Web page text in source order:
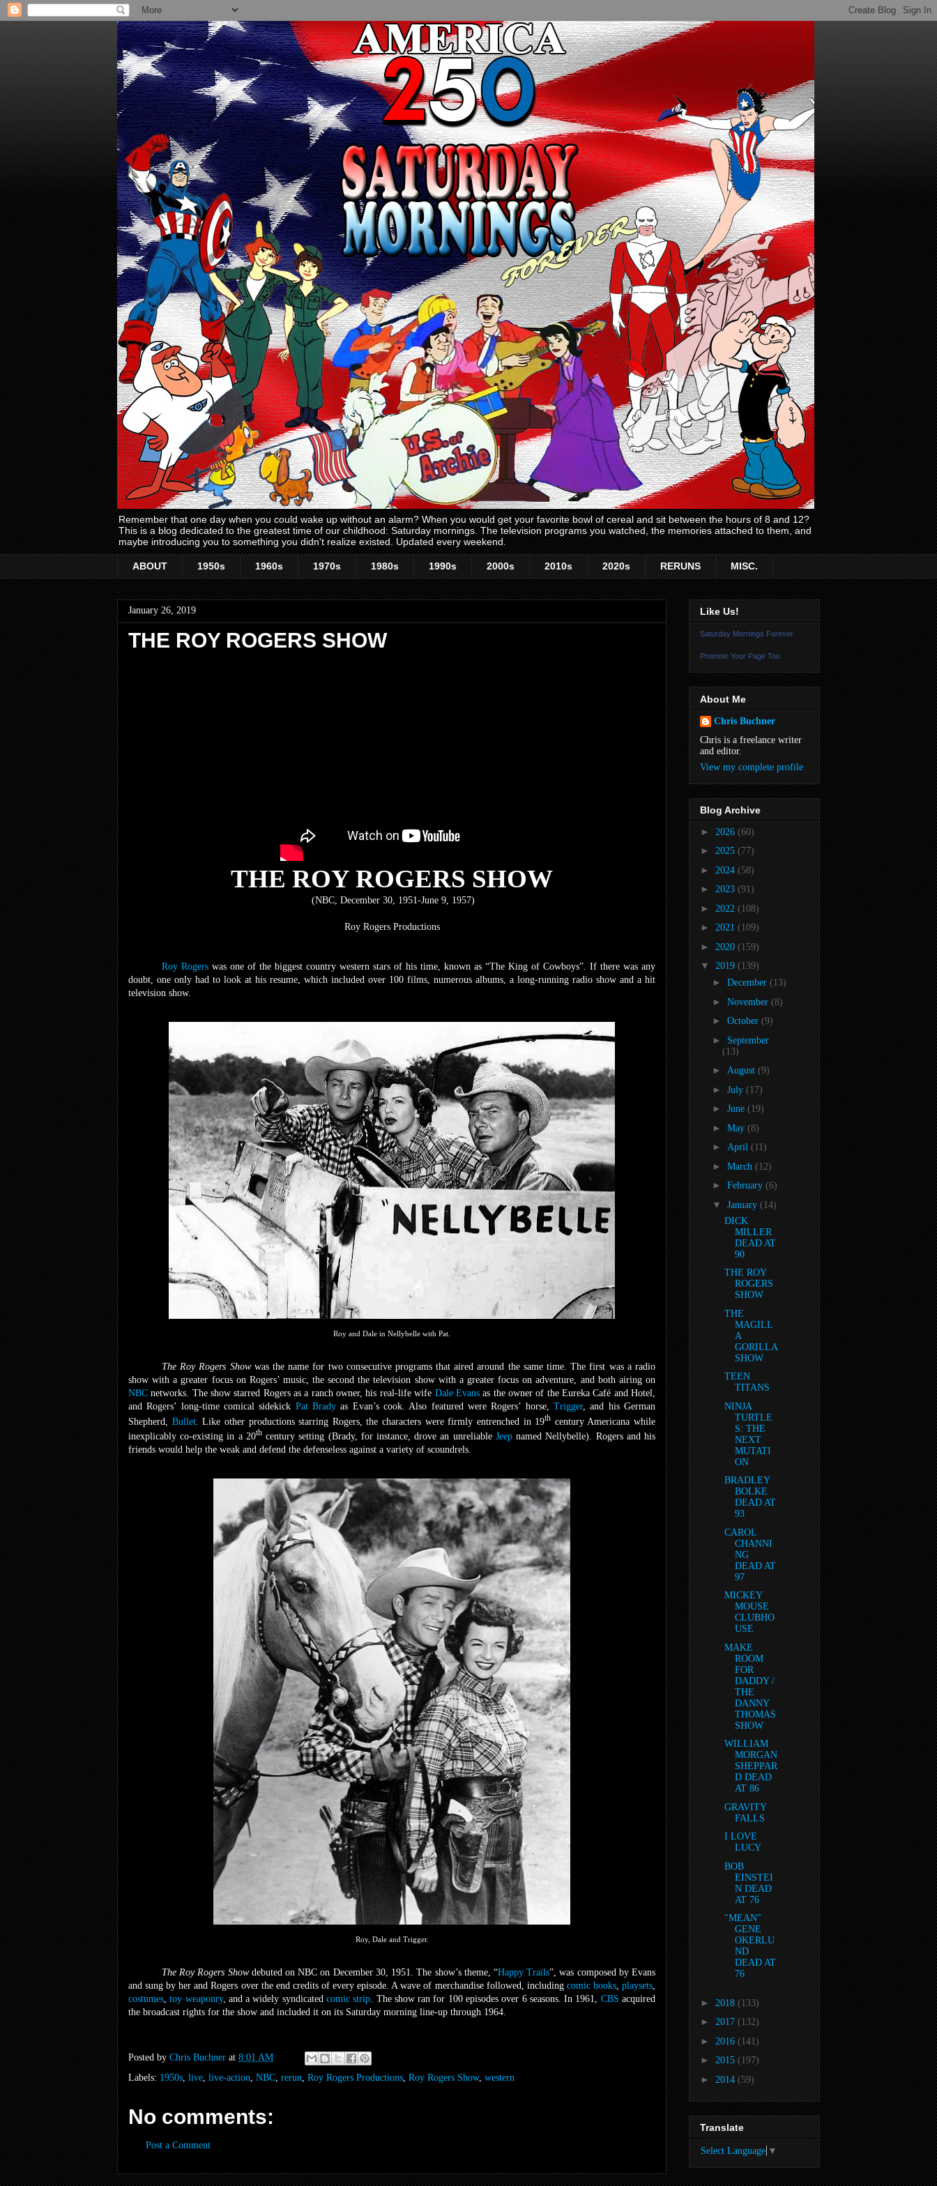
Remember that one day when you could wake up without an alarm? When you would get your favorite bowl of cereal and sit between the hours of 8 and 12?
This is a blog dedicated to the greatest time of our childhood: Saturday mornings. The television programs you watched, the memories attached to them, and
maybe introducing you to something you didn't realize existed. Updated every weekend.
ABOUT 1950s 1960s 1970s 1980s 1990s 2000s 2010s 2020s RERUNS MISC.
January 26, 2019
THE ROY ROGERS SHOW
THE ROY ROGERS SHOW
(NBC, December 30, 1951-June 9, 1957)
Roy Rogers Productions
Roy Rogers was one of the biggest country western stars of his time, known as “The King of Cowboys”. If there was any
doubt, one only had to look at his resume, which included over 100 films, numerous albums, a long-running radio show and a hit
television show.
Roy and Dale in Nellybelle with Pat.
The Roy Rogers Show was the name for two consecutive programs that aired around the same time. The first was a radio
show with a greater focus on Rogers’ music, the second the television show with a greater focus on adventure, and both airing on
NBC networks. The show starred Rogers as a ranch owner, his real-life wife Dale Evansas the owner of the Eureka Café and Hotel,
and Rogers’ long-time comical sidekick Pat Brady as Evan’s cook. Also featured were Rogers’ horse,Trigger, and his German
Shepherd, Bullet. Like other productions starring Rogers, the characters were firmly entrenched in 19th century Americana while
inexplicably co-existing in a 20thcentury setting (Brady, for instance, drove an unreliable Jeepnamed Nellybelle). Rogers and his
friends would help the weak and defend the defenseless against a variety of scoundrels.
Roy, Dale and Trigger.
The Roy Rogers Show debuted on NBC on December 30, 1951. The show’s theme, “Happy Trails”, was composed by Evans
and sung by her and Rogers over the end credits of every episode. A wave of merchandise followed, including comic books,playsets,
costumes,toy weaponry, and a widely syndicatedcomic strip. The show ran for 100 episodes over 6 seasons. In 1961, CBS acquired
the broadcast rights for the show and included it on its Saturday morning line-up through 1964.
Posted by Chris Buchner at 8:01 AM
Labels: 1950s, live, live-action, NBC, rerun, Roy Rogers Productions, Roy Rogers Show, western
No comments:
Post a Comment
Like Us!
Saturday Mornings Forever
Promote Your Page Too
About Me
Chris Buchner
Chris is a freelance writer
and editor.
View my complete profile
Blog Archive
► 2026 (60)
► 2025 (77)
► 2024 (58)
► 2023 (91)
► 2022 (108)
► 2021 (109)
► 2020 (159)
▼ 2019 (139)
► December (13)
► November (8)
► October (9)
►
September
(13)
► August (9)
► July (17)
► June (19)
► May (8)
► April (11)
► March (12)
► February (6)
▼ January (14)
DICK
MILLER
DEAD AT
90
THE ROY
ROGERS
SHOW
THE
MAGILL
A
GORILLA
SHOW
TEEN
TITANS
NINJA
TURTLE
S: THE
NEXT
MUTATI
ON
BRADLEY
BOLKE
DEAD AT
93
CAROL
CHANNI
NG
DEAD AT
97
MICKEY
MOUSE
CLUBHO
USE
MAKE
ROOM
FOR
DADDY /
THE
DANNY
THOMAS
SHOW
WILLIAM
MORGAN
SHEPPAR
D DEAD
AT 86
GRAVITY
FALLS
I LOVE
LUCY
BOB
EINSTEI
N DEAD
AT 76
"MEAN"
GENE
OKERLU
ND
DEAD AT
76
► 2018 (133)
► 2017 (132)
► 2016 (141)
► 2015 (197)
► 2014 (59)
Translate
Select Language ▼